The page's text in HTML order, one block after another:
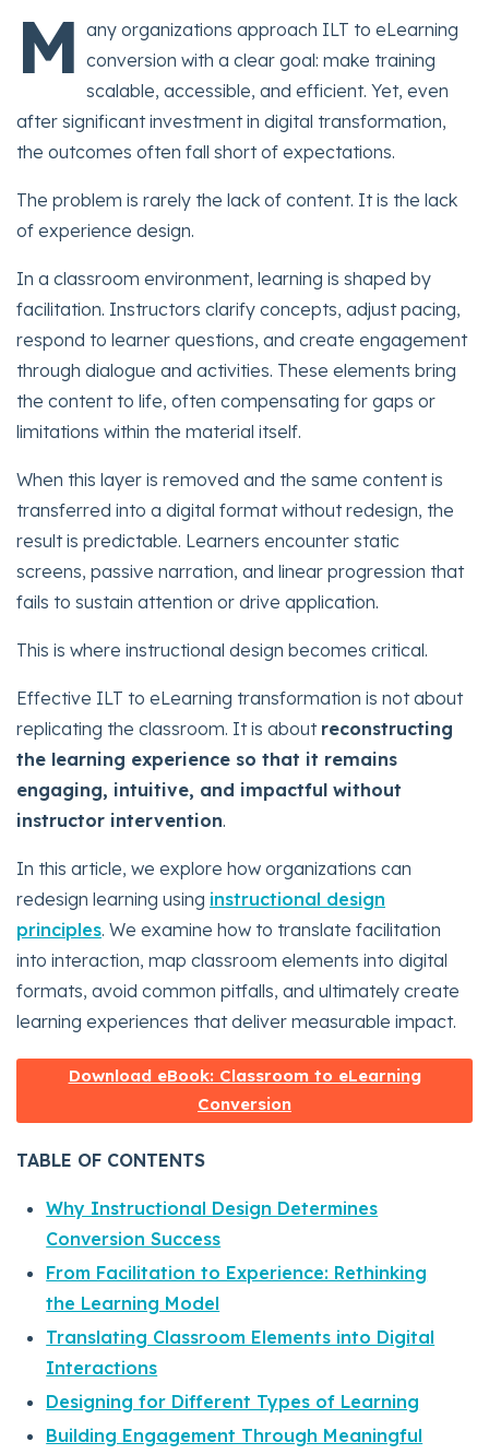
M any organizations approach ILT to eLearning
conversion with a clear goal: make training
scalable, accessible, and efficient. Yet, even
after significant investment in digital transformation,
the outcomes often fall short of expectations.
The problem is rarely the lack of content. It is the lack
of experience design.
In a classroom environment, learning is shaped by
facilitation. Instructors clarify concepts, adjust pacing,
respond to learner questions, and create engagement
through dialogue and activities. These elements bring
the content to life, often compensating for gaps or
limitations within the material itself.
When this layer is removed and the same content is
transferred into a digital format without redesign, the
result is predictable. Learners encounter static
screens, passive narration, and linear progression that
fails to sustain attention or drive application.
This is where instructional design becomes critical.
Effective ILT to eLearning transformation is not about
replicating the classroom. It is about reconstructing
the learning experience so that it remains
engaging, intuitive, and impactful without
instructor intervention.
In this article, we explore how organizations can
redesign learning using instructional design
principles. We examine how to translate facilitation
into interaction, map classroom elements into digital
formats, avoid common pitfalls, and ultimately create
learning experiences that deliver measurable impact.
Download eBook: Classroom to eLearning
Conversion
TABLE OF CONTENTS
Why Instructional Design Determines
Conversion Success
From Facilitation to Experience: Rethinking
the Learning Model
Translating Classroom Elements into Digital
Interactions
Designing for Different Types of Learning
Building Engagement Through Meaningful